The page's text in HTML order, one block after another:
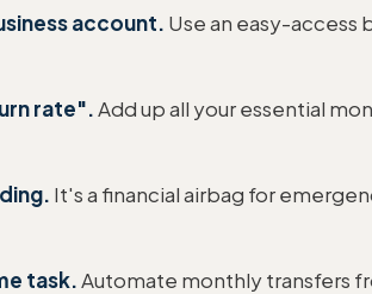
account. Use an easy-access
rate".Add up all your essential
It's a financial airbag for
task.Automate monthly transfers